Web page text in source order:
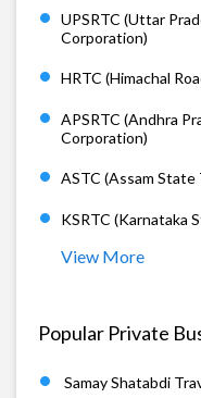
UPSRTC (Uttar
Corporation)
HRTC (Himachal
APSRTC (Andhra
Corporation)
ASTC (Assam
KSRTC (Karnataka
View More
Popular Private
Samay Shatabdi